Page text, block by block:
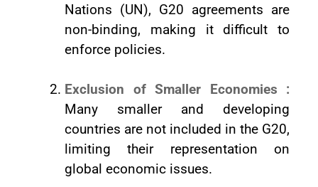
Nations (UN), G20 agreements are
non-binding, making it difficult to
enforce policies.
Exclusion of Smaller Economies :
Many smaller and developing
countries are not included in the G20,
limiting their representation on
global economic issues.